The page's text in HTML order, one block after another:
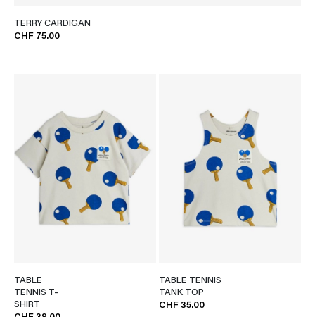
TERRY CARDIGAN
CHF 75.00
TABLE
TENNIS T-
SHIRT
TABLE TENNIS
TANK TOP
CHF 35.00